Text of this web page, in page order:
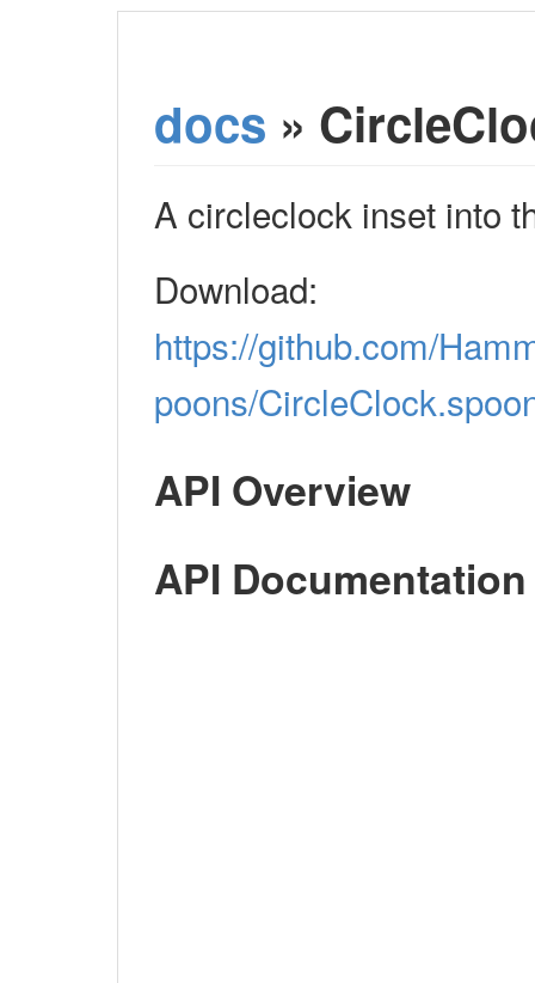
docs »
A circleclock inset into
Download:
https://github.com/
poons/
API Overview
API Documentation